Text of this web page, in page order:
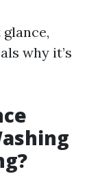
why it’s